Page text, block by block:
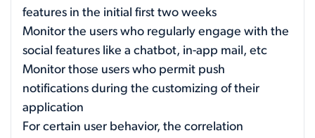
features in the initial first two weeks
Monitor the users who regularly engage with the
social features like a chatbot, in-app mail, etc
Monitor those users who permit push
notifications during the customizing of their
application
For certain user behavior, the correlation